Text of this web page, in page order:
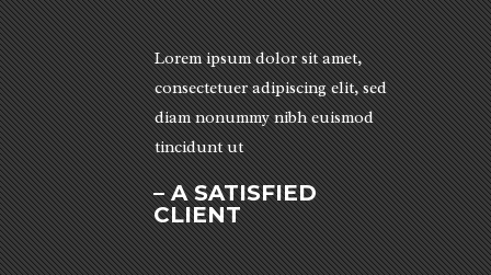
Lorem ipsum dolor sit amet,
consectetuer adipiscing elit, sed
diam nonummy nibh euismod
tincidunt ut
– A SATISFIED
CLIENT